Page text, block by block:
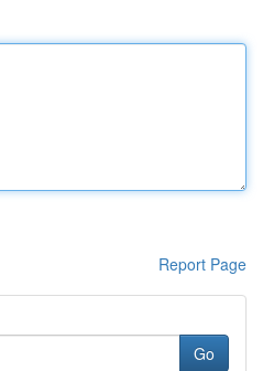
Report Page
Go